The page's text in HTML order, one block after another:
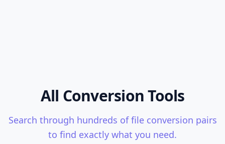
All Conversion Tools
Search through hundreds of file conversion pairs
to find exactly what you need.